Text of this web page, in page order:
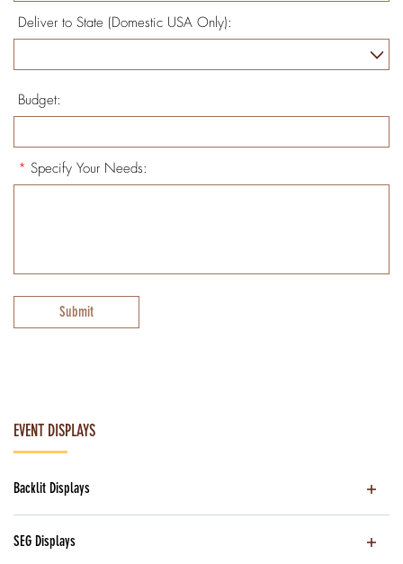
Deliver to State (Domestic USA Only):
Budget:
* Specify Your Needs:
Submit
EVENT DISPLAYS
Backlit Displays
SEG Displays